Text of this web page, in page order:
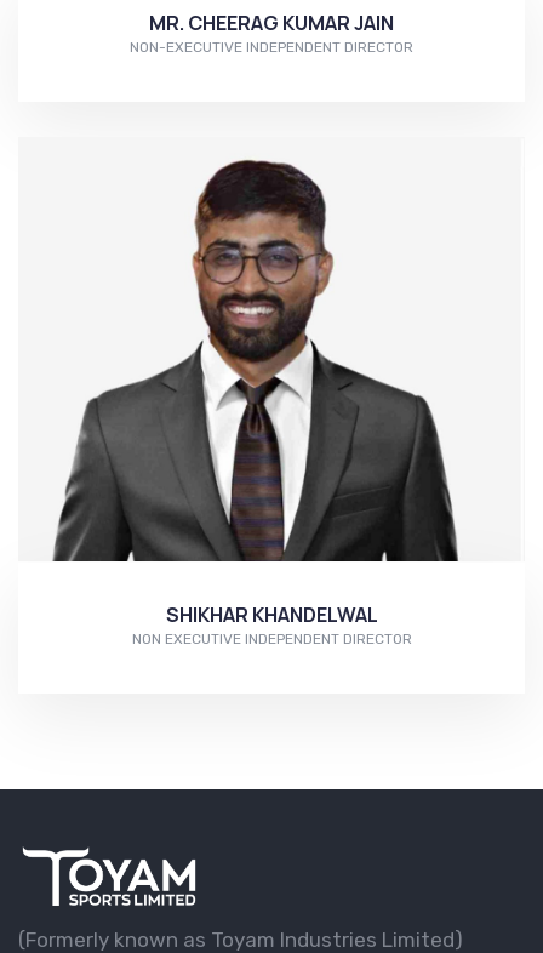
MR. CHEERAG KUMAR JAIN
NON-EXECUTIVE INDEPENDENT DIRECTOR
SHIKHAR KHANDELWAL
NON EXECUTIVE INDEPENDENT DIRECTOR
(Formerly known as Toyam lndustries Limited)